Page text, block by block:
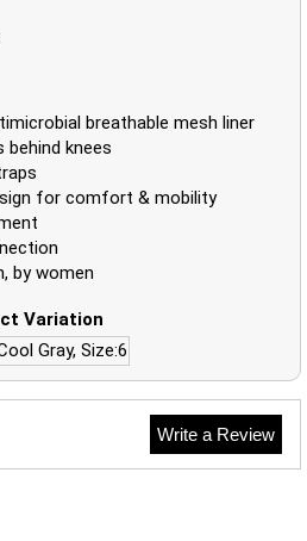
breathable mesh liner
behind knees
for comfort & mobility
by women
Variation
Gray, Size:6
Write a Review